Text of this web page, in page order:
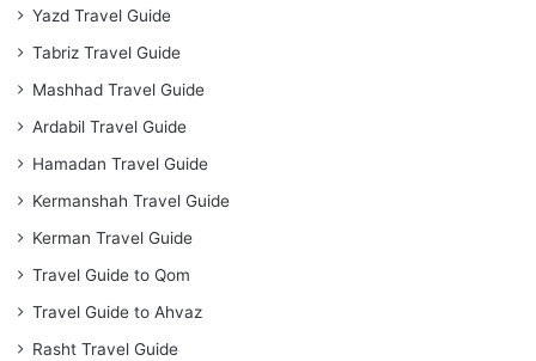
Yazd Travel Guide
Tabriz Travel Guide
Mashhad Travel Guide
Ardabil Travel Guide
Hamadan Travel Guide
Kermanshah Travel Guide
Kerman Travel Guide
Travel Guide to Qom
Travel Guide to Ahvaz
Rasht Travel Guide